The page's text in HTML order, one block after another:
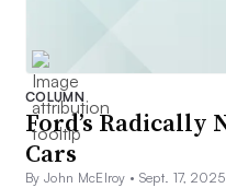
COLUMN
Ford’s Radically
Cars
By John McElroy • Sept. 17, 2025